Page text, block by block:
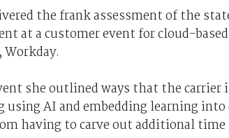
the frank assessment of the
at a customer event for cloud-
she outlined ways that the carrier
using AI and embedding learning
having to carve out additional